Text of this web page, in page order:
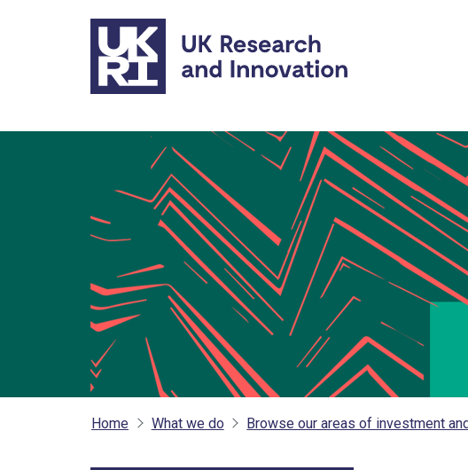
Skip to main content
Home What we do Browse our areas of investment